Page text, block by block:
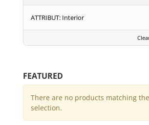
ATTRIBUT: Interior
FEATURED
There are no products matching the
selection.